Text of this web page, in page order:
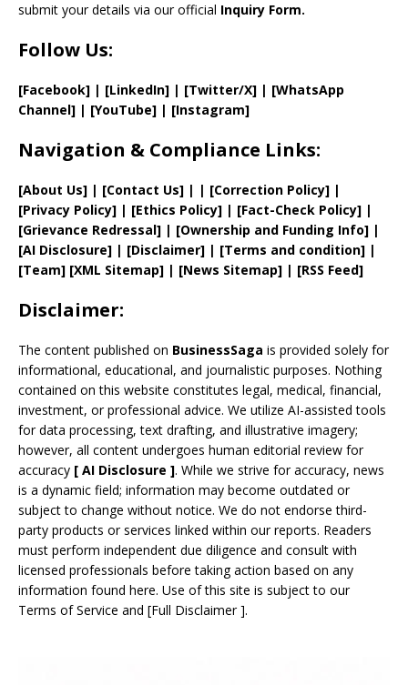
submit your details via our official Inquiry Form.
Follow Us:
[Facebook] | [LinkedIn] | [Twitter/X] | [WhatsApp
Channel] | [YouTube] | [Instagram]
Navigation & Compliance Links:
[About Us] | [Contact Us] | | [Correction Policy] |
[Privacy Policy] | [Ethics Policy] | [Fact-Check Policy] |
[Grievance Redressal] | [Ownership and Funding Info] |
[AI Disclosure] | [Disclaimer] | [Terms and condition] |
[Team] [XML Sitemap] | [News Sitemap] | [RSS Feed]
Disclaimer:
The content published on BusinessSaga is provided solely for
informational, educational, and journalistic purposes. Nothing
contained on this website constitutes legal, medical, financial,
investment, or professional advice. We utilize AI-assisted tools
for data processing, text drafting, and illustrative imagery;
however, all content undergoes human editorial review for
accuracy [ AI Disclosure ]. While we strive for accuracy, news
is a dynamic field; information may become outdated or
subject to change without notice. We do not endorse third-
party products or services linked within our reports. Readers
must perform independent due diligence and consult with
licensed professionals before taking action based on any
information found here. Use of this site is subject to our
Terms of Service and [Full Disclaimer].